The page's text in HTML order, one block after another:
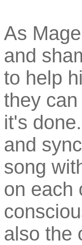
As
and
to help
they
it's
and
song
on each
also the